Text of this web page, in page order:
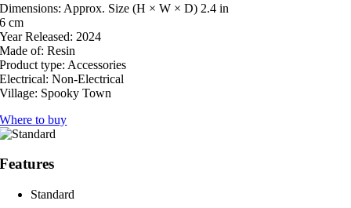
Dimensions: Approx. Size (H × W × D) 2.4 in
6 cm
Year Released: 2024
Made of: Resin
Product type: Accessories
Electrical: Non-Electrical
Village: Spooky Town
Where to buy
Features
Standard